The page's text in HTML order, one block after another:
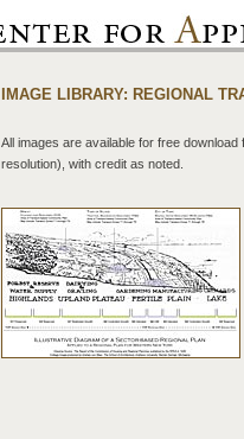
IMAGE LIBRARY: REGIONAL
All images are available for free
resolution), with credit as noted.